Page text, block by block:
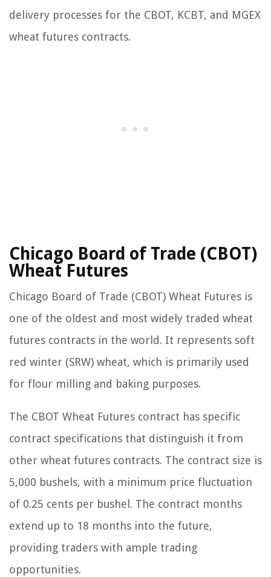
delivery processes for the CBOT, KCBT, and MGEX
wheat futures contracts.
Chicago Board of Trade (CBOT)
Wheat Futures
Chicago Board of Trade (CBOT) Wheat Futures is
one of the oldest and most widely traded wheat
futures contracts in the world. It represents soft
red winter (SRW) wheat, which is primarily used
for flour milling and baking purposes.
The CBOT Wheat Futures contract has specific
contract specifications that distinguish it from
other wheat futures contracts. The contract size is
5,000 bushels, with a minimum price fluctuation
of 0.25 cents per bushel. The contract months
extend up to 18 months into the future,
providing traders with ample trading
opportunities.